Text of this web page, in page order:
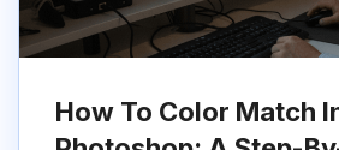
How To Color Match